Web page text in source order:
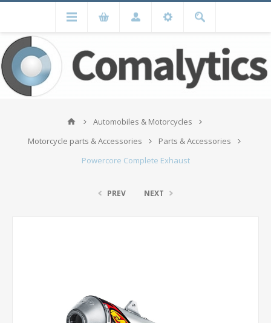
Automobiles & Motorcycles
Motorcycle parts & Accessories
Parts & Accessories
Powercore Complete Exhaust
PREV NEXT